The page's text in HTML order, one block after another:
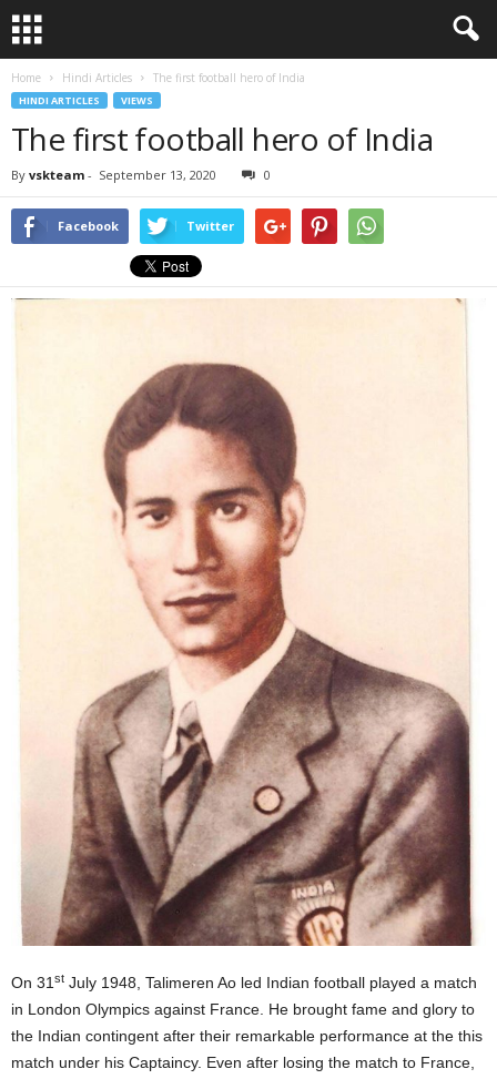
Home Hindi Articles The first football hero of India
HINDI ARTICLES VIEWS
The first football hero of India
By vskteam - September 13, 2020 0
Facebook Twitter
On 31st July 1948, Talimeren Ao led Indian football played a match
in London Olympics against France. He brought fame and glory to
the Indian contingent after their remarkable performance at the this
match under his Captaincy. Even after losing the match to France,